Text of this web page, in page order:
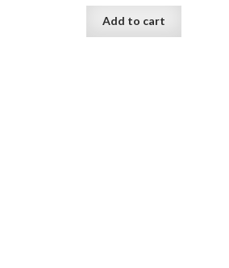
Add to cart